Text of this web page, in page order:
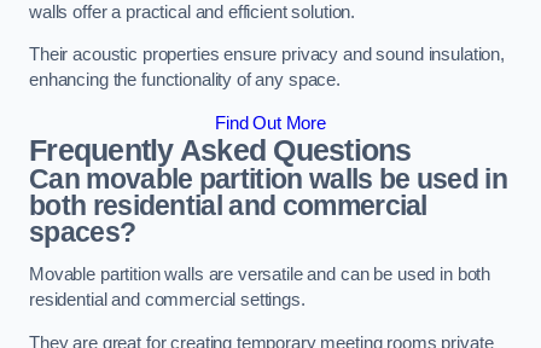
walls offer a practical and efficient solution.
Their acoustic properties ensure privacy and sound insulation,
enhancing the functionality of any space.
Find Out More
Frequently Asked Questions
Can movable partition walls be used in
both residential and commercial
spaces?
Movable partition walls are versatile and can be used in both
residential and commercial settings.
They are great for creating temporary meeting rooms private